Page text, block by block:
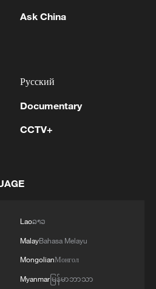
less as barriers
concentrated in Ituri
around Mongbwalu
corridors into North
These corridors are
and informal trade
record their
across parts of
to restrict
teams, delaying
Ask China
Русский
Documentary
CCTV+
Laoລາວ
MalayBahasa Melayu
MongolianМонгол
Myanmarမြန်မာဘာသာ